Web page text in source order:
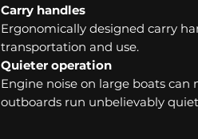
Carry handles
Ergonomically designed carry
transportation and use.
Quieter operation
Engine noise on large boats
outboards run unbelievably